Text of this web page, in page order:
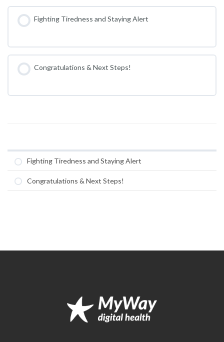
Fighting Tiredness and Staying Alert
Congratulations & Next Steps!
Fighting Tiredness and Staying Alert
Congratulations & Next Steps!